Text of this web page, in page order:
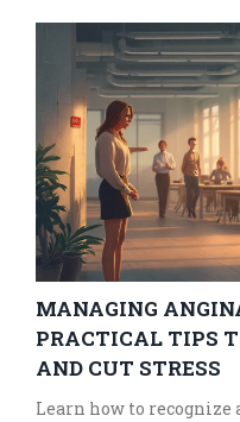
MANAGING
PRACTICAL TIPS
AND CUT STRESS
Learn how to